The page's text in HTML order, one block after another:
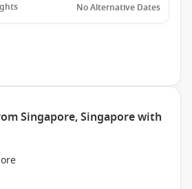
No Alternative Dates
Singapore, Singapore with